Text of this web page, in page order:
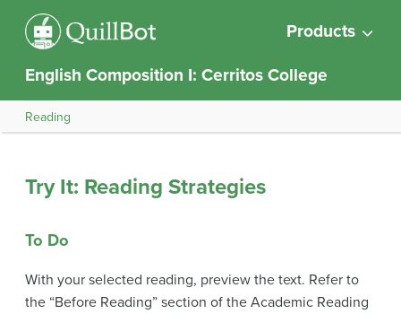
Products
English Composition I: Cerritos College
Reading
Try It: Reading Strategies
To Do
With your selected reading, preview the text. Refer to
the “Before Reading” section of the Academic Reading